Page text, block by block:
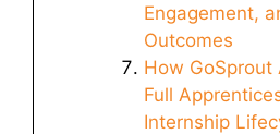
Engagement,
Outcomes
How
Full
Internship